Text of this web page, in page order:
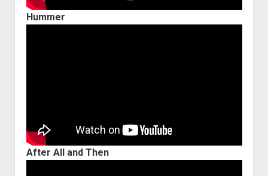
Hummer
After All and Then